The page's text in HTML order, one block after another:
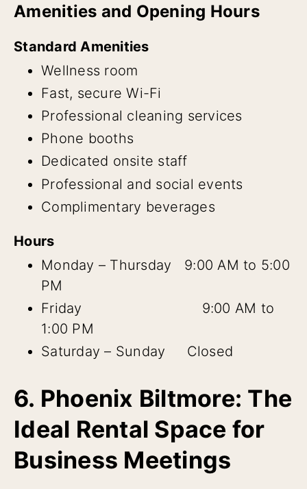
Amenities and Opening Hours
Standard Amenities
Wellness room
Fast, secure Wi-Fi
Professional cleaning services
Phone booths
Dedicated onsite staff
Professional and social events
Complimentary beverages
Hours
Monday – Thursday 9:00 AM to 5:00
PM
Friday 9:00 AM to
1:00 PM
Saturday – Sunday Closed
6. Phoenix Biltmore: The
Ideal Rental Space for
Business Meetings